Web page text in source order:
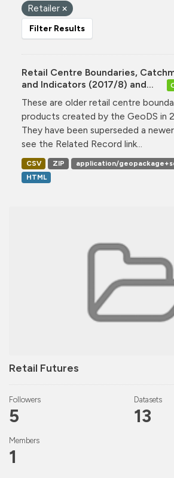
Retail Futures
Followers
5
Datasets
13
Members
1
Retailer
Filter Results
Retail Centre Boundaries,
and Indicators (2017/8) and...
These are older retail centre
products created by the GeoDS in
They have been superseded a
see the Related Record link...
CSV ZIP application/
HTML